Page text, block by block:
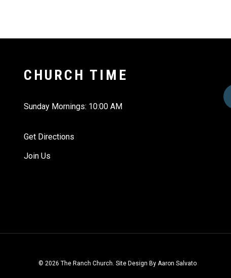
CHURCH TIME
Sunday Mornings: 10:00 AM
Get Directions
Join Us
© 2026 The Ranch Church. Site Design By Aaron Salvato